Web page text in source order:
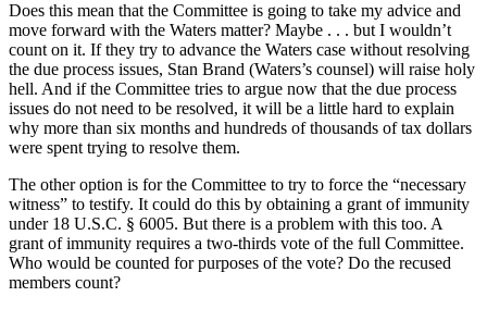
Does this mean that the Committee is going to take my advice and
move forward with the Waters matter? Maybe . . . but I wouldn’t
count on it. If they try to advance the Waters case without resolving
the due process issues, Stan Brand (Waters’s counsel) will raise holy
hell. And if the Committee tries to argue now that the due process
issues do not need to be resolved, it will be a little hard to explain
why more than six months and hundreds of thousands of tax dollars
were spent trying to resolve them.
The other option is for the Committee to try to force the “necessary
witness” to testify. It could do this by obtaining a grant of immunity
under 18 U.S.C. § 6005. But there is a problem with this too. A
grant of immunity requires a two-thirds vote of the full Committee.
Who would be counted for purposes of the vote? Do the recused
members count?